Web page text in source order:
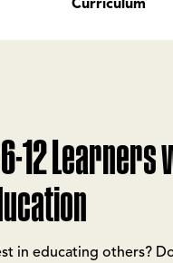
Curriculum
12 Learners
in educating others?